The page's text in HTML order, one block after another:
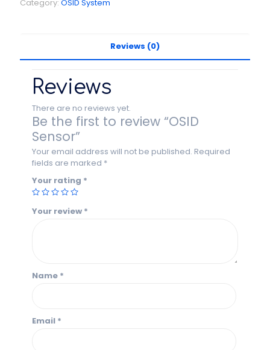
Category: OSID System
Reviews (0)
Reviews
There are no reviews yet.
Be the first to review “OSID
Sensor”
Your email address will not be published. Required
fields are marked *
Your rating *
Your review *
Name *
Email *